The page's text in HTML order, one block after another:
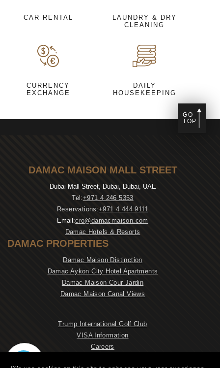
CAR RENTAL
LAUNDRY & DRY
CLEANING
CURRENCY
EXCHANGE
DAILY
HOUSEKEEPING
GO
TOP
DAMAC MAISON MALL STREET
Dubai Mall Street, Dubai, Dubai, UAE
Tel:+971 4 246 5353
Reservations:+971 4 444 9111
Email:cro@damacmaison.com
Damac Hotels & Resorts
DAMAC PROPERTIES
Damac Maison Distinction
Damac Aykon City Hotel Apartments
Damac Maison Cour Jardin
Damac Maison Canal Views
Trump International Golf Club
VISA Information
Careers